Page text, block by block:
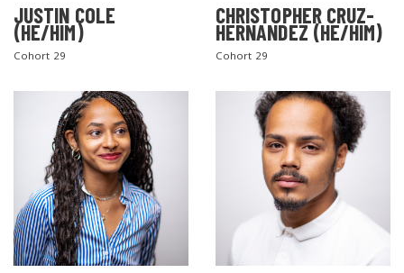
JUSTIN COLE
(HE/HIM)
Cohort 29
CHRISTOPHER CRUZ-
HERNANDEZ (HE/HIM)
Cohort 29